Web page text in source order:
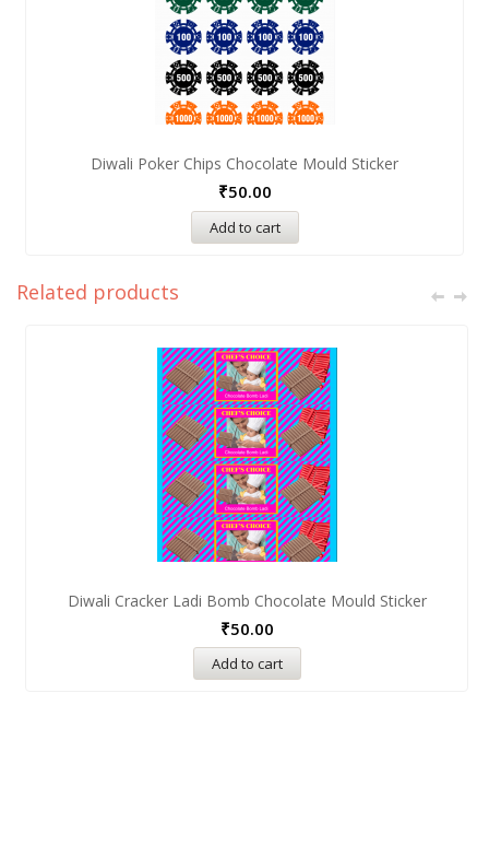
Diwali Poker Chips Chocolate Mould Sticker
₹50.00
Add to cart
Related products
Diwali Cracker Ladi Bomb Chocolate Mould Sticker
₹50.00
Add to cart